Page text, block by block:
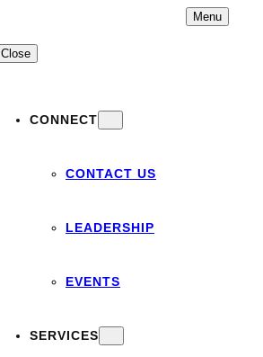
Menu
Close
CONNECT
CONTACT US
LEADERSHIP
EVENTS
SERVICES